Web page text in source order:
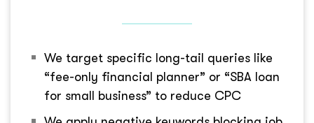
We target specific long-tail queries like
“fee-only financial planner” or “SBA loan
for small business” to reduce CPC